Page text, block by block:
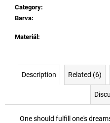
Category:
Barva:
Materiál:
Description Related (6)
One should fulfill one's